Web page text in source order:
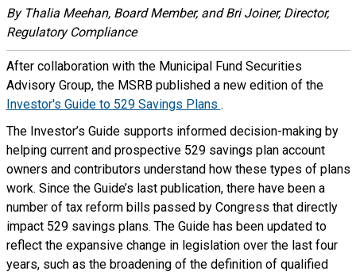
By Thalia Meehan, Board Member, and Bri Joiner, Director,
Regulatory Compliance
After collaboration with the Municipal Fund Securities
Advisory Group, the MSRB published a new edition of the
Investor's Guide to 529 Savings Plans .
The Investor’s Guide supports informed decision-making by
helping current and prospective 529 savings plan account
owners and contributors understand how these types of plans
work. Since the Guide’s last publication, there have been a
number of tax reform bills passed by Congress that directly
impact 529 savings plans. The Guide has been updated to
reflect the expansive change in legislation over the last four
years, such as the broadening of the definition of qualified